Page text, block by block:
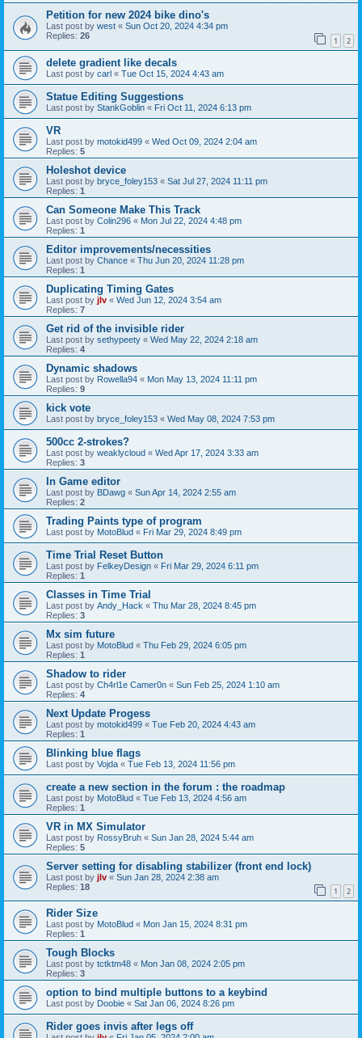
Petition for new 2024 bike dino's
Last post by west « Sun Oct 20, 2024 4:34 pm
Replies: 26 1 2
delete gradient like decals
Last post by carl « Tue Oct 15, 2024 4:43 am
Statue Editing Suggestions
Last post by StankGoblin « Fri Oct 11, 2024 6:13 pm
VR
Last post by motokid499 « Wed Oct 09, 2024 2:04 am
Replies: 5
Holeshot device
Last post by bryce_foley153 « Sat Jul 27, 2024 11:11 pm
Replies: 1
Can Someone Make This Track
Last post by Colin296 « Mon Jul 22, 2024 4:48 pm
Replies: 1
Editor improvements/necessities
Last post by Chance « Thu Jun 20, 2024 11:28 pm
Replies: 1
Duplicating Timing Gates
Last post by jlv « Wed Jun 12, 2024 3:54 am
Replies: 7
Get rid of the invisible rider
Last post by sethypeety « Wed May 22, 2024 2:18 am
Replies: 4
Dynamic shadows
Last post by Rowella94 « Mon May 13, 2024 11:11 pm
Replies: 9
kick vote
Last post by bryce_foley153 « Wed May 08, 2024 7:53 pm
500cc 2-strokes?
Last post by weaklycloud « Wed Apr 17, 2024 3:33 am
Replies: 3
In Game editor
Last post by BDawg « Sun Apr 14, 2024 2:55 am
Replies: 2
Trading Paints type of program
Last post by MotoBlud « Fri Mar 29, 2024 8:49 pm
Time Trial Reset Button
Last post by FelkeyDesign « Fri Mar 29, 2024 6:11 pm
Replies: 1
Classes in Time Trial
Last post by Andy_Hack « Thu Mar 28, 2024 8:45 pm
Replies: 3
Mx sim future
Last post by MotoBlud « Thu Feb 29, 2024 6:05 pm
Replies: 1
Shadow to rider
Last post by Ch4rl1e Camer0n « Sun Feb 25, 2024 1:10 am
Replies: 4
Next Update Progess
Last post by motokid499 « Tue Feb 20, 2024 4:43 am
Replies: 1
Blinking blue flags
Last post by Vojda « Tue Feb 13, 2024 11:56 pm
create a new section in the forum : the roadmap
Last post by MotoBlud « Tue Feb 13, 2024 4:56 am
Replies: 1
VR in MX Simulator
Last post by RossyBruh « Sun Jan 28, 2024 5:44 am
Replies: 5
Server setting for disabling stabilizer (front end lock)
Last post by jlv « Sun Jan 28, 2024 2:38 am
Replies: 18 1 2
Rider Size
Last post by MotoBlud « Mon Jan 15, 2024 8:31 pm
Replies: 1
Tough Blocks
Last post by tctktm48 « Mon Jan 08, 2024 2:05 pm
Replies: 3
option to bind multiple buttons to a keybind
Last post by Doobie « Sat Jan 06, 2024 8:26 pm
Rider goes invis after legs off